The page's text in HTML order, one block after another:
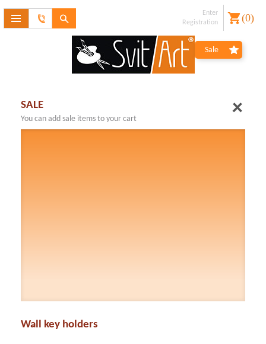
Feedback
Enter
Registration
Forgot
password?
(0)
Sale
SALE
You can add sale items to your cart
Wall key holders